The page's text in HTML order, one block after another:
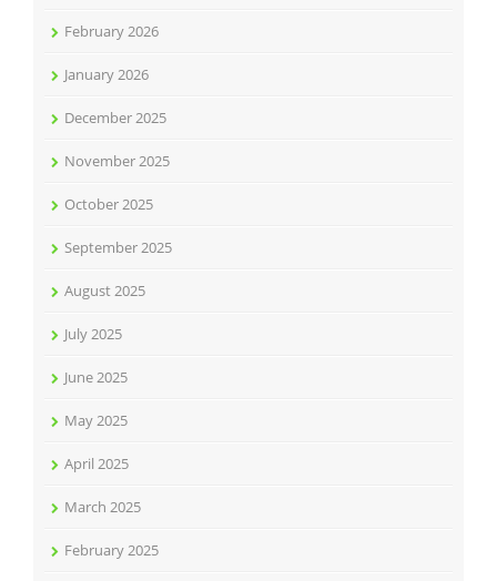
February 2026
January 2026
December 2025
November 2025
October 2025
September 2025
August 2025
July 2025
June 2025
May 2025
April 2025
March 2025
February 2025